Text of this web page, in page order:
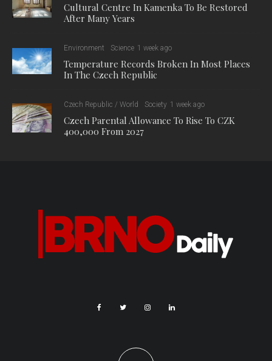
Cultural Centre In Kamenka To Be Restored
After Many Years
Environment Science 1 week ago
Temperature Records Broken In Most Places
In The Czech Republic
Czech Republic / World Society 1 week ago
Czech Parental Allowance To Rise To CZK
400,000 From 2027